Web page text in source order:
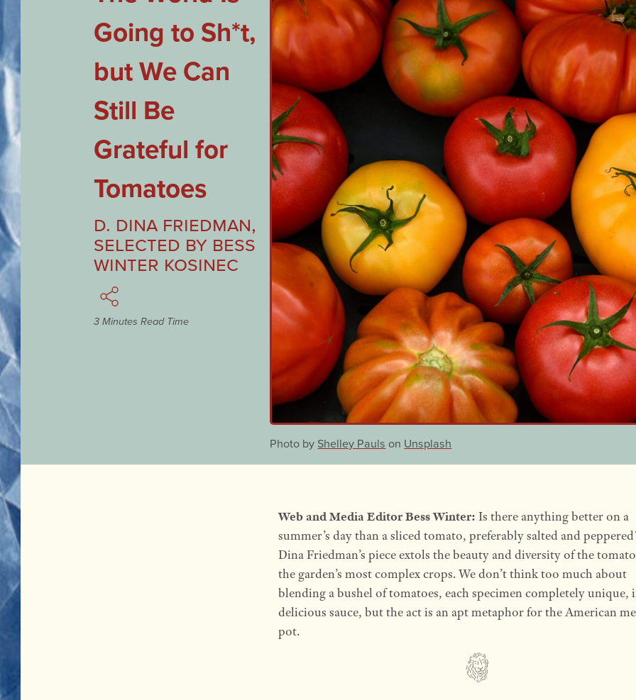
Going to Sh*t,
but We Can
Still Be
Grateful for
Tomatoes
D. Dina Friedman,
Selected by Bess
Winter Kosinec
3 Minutes Read Time
Photo by Shelley Pauls on Unsplash
Web and Media Editor Bess Winter: Is there anything better on a
summer’s day than a sliced tomato, preferably salted and
Dina Friedman’s piece extols the beauty and diversity of the
the garden’s most complex crops. We don’t think too much about
blending a bushel of tomatoes, each specimen completely unique,
delicious sauce, but the act is an apt metaphor for the American
pot.